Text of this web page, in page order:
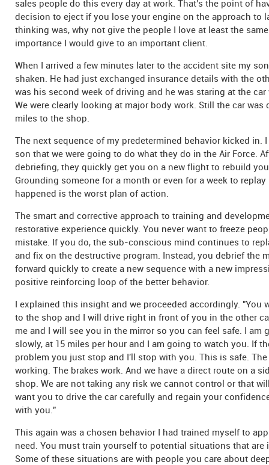
sales people do this every day at work. That's the point of
decision to eject if you lose your engine on the approach to
thinking was, why not give the people I love at least the
importance I would give to an important client.
When I arrived a few minutes later to the accident site my
shaken. He had just exchanged insurance details with the
was his second week of driving and he was staring at the
We were clearly looking at major body work. Still the car was
miles to the shop.
The next sequence of my predetermined behavior kicked in.
son that we were going to do what they do in the Air Force.
debriefing, they quickly get you on a new flight to rebuild
Grounding someone for a month or even for a week to
happened is the worst plan of action.
The smart and corrective approach to training and
restorative experience quickly. You never want to freeze
mistake. If you do, the sub-conscious mind continues to
and fix on the destructive program. Instead, you debrief the
forward quickly to create a new sequence with a new
positive reinforcing loop of the better behavior.
I explained this insight and we proceeded accordingly. "You
to the shop and I will drive right in front of you in the other
me and I will see you in the mirror so you can feel safe. I am
slowly, at 15 miles per hour and I am going to watch you. If
problem you just stop and I'll stop with you. This is safe.
working. The brakes work. And we have a direct route on a
shop. We are not taking any risk we cannot control or that
want you to drive the car carefully and regain your
with you."
This again was a chosen behavior I had trained myself to
need. You must train yourself to potential situations that are
Some of these situations are with people you care about